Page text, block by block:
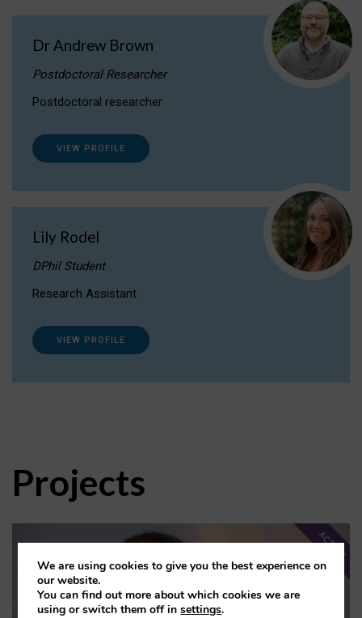
Dr Andrew Brown
Postdoctoral Researcher
Postdoctoral researcher
VIEW PROFILE
Lily Rodel
DPhil Student
Research Assistant
VIEW PROFILE
Projects
ACTIVE
We are using cookies to give you the best experience on
our website.
You can find out more about which cookies we are
using or switch them off insettings.